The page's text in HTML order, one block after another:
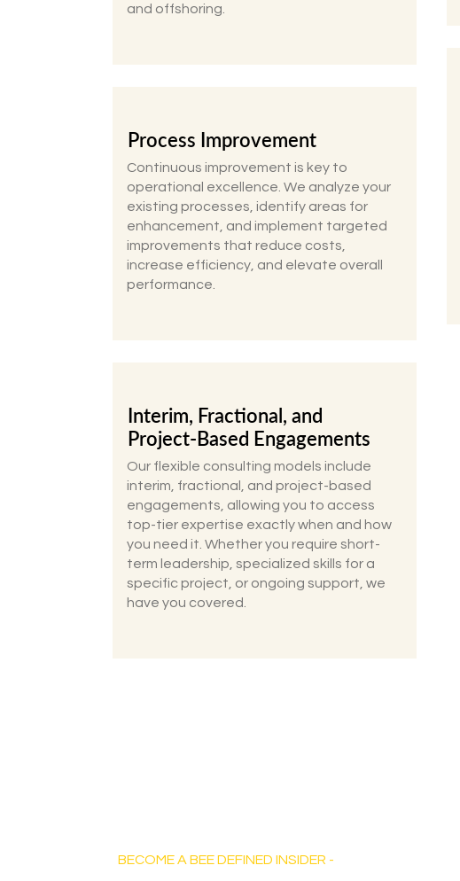
and offshoring.
Process Improvement
Continuous improvement is key to
operational excellence. We analyze your
existing processes, identify areas for
enhancement, and implement targeted
improvements that reduce costs,
increase efficiency, and elevate overall
performance.
Interim, Fractional, and
Project-Based Engagements
Our flexible consulting models include
interim, fractional, and project-based
engagements, allowing you to access
top-tier expertise exactly when and how
you need it. Whether you require short-
term leadership, specialized skills for a
specific project, or ongoing support, we
have you covered.
BECOME A BEE DEFINED INSIDER -